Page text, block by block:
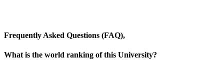
Frequently Asked Questions (FAQ),
What is the world ranking of this University?